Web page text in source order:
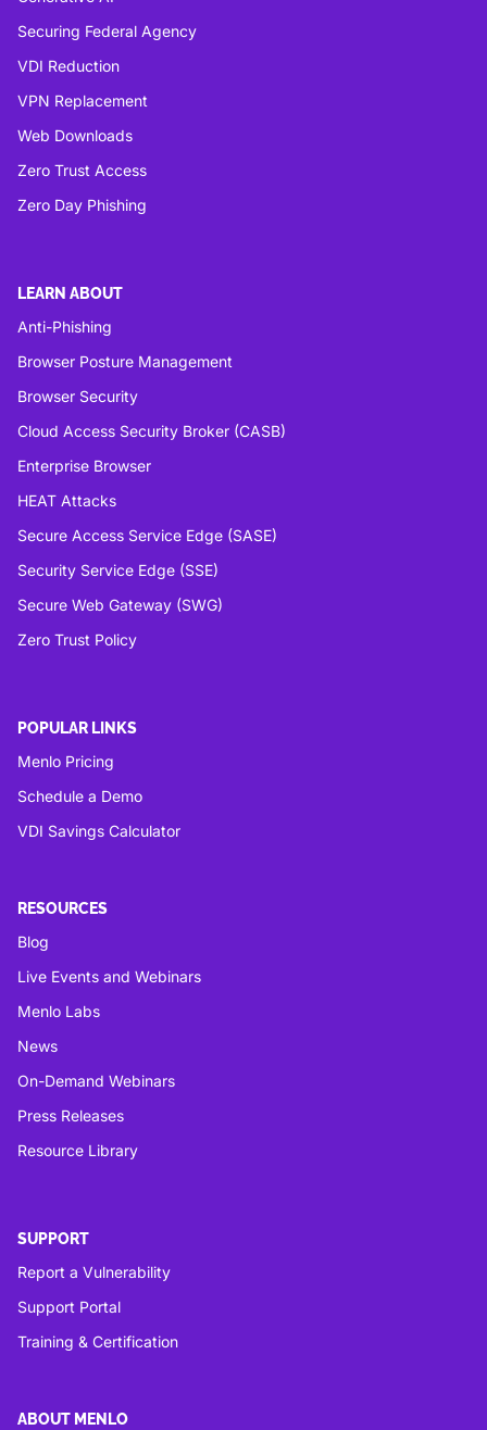
Securing Federal Agency
VDI Reduction
VPN Replacement
Web Downloads
Zero Trust Access
Zero Day Phishing
LEARN ABOUT
Anti-Phishing
Browser Posture Management
Browser Security
Cloud Access Security Broker (CASB)
Enterprise Browser
HEAT Attacks
Secure Access Service Edge (SASE)
Security Service Edge (SSE)
Secure Web Gateway (SWG)
Zero Trust Policy
POPULAR LINKS
Menlo Pricing
Schedule a Demo
VDI Savings Calculator
RESOURCES
Blog
Live Events and Webinars
Menlo Labs
News
On-Demand Webinars
Press Releases
Resource Library
SUPPORT
Report a Vulnerability
Support Portal
Training & Certification
ABOUT MENLO